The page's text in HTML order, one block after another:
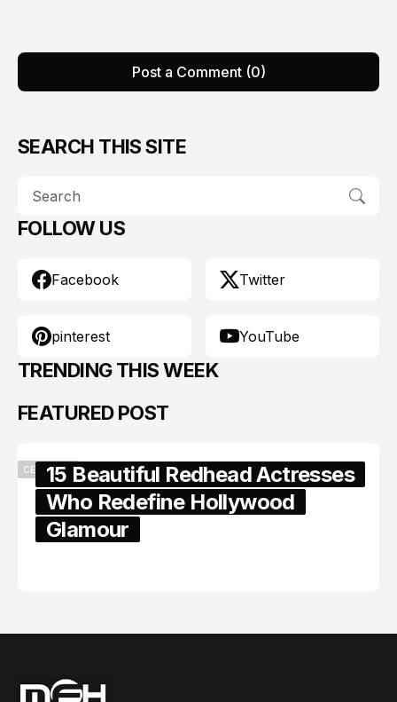
Post a Comment (0)
SEARCH THIS SITE
FOLLOW US
Facebook Twitter
pinterest YouTube
TRENDING THIS WEEK
FEATURED POST
CELEBRITY15 Beautiful Redhead Actresses
Who Redefine Hollywood
Glamour